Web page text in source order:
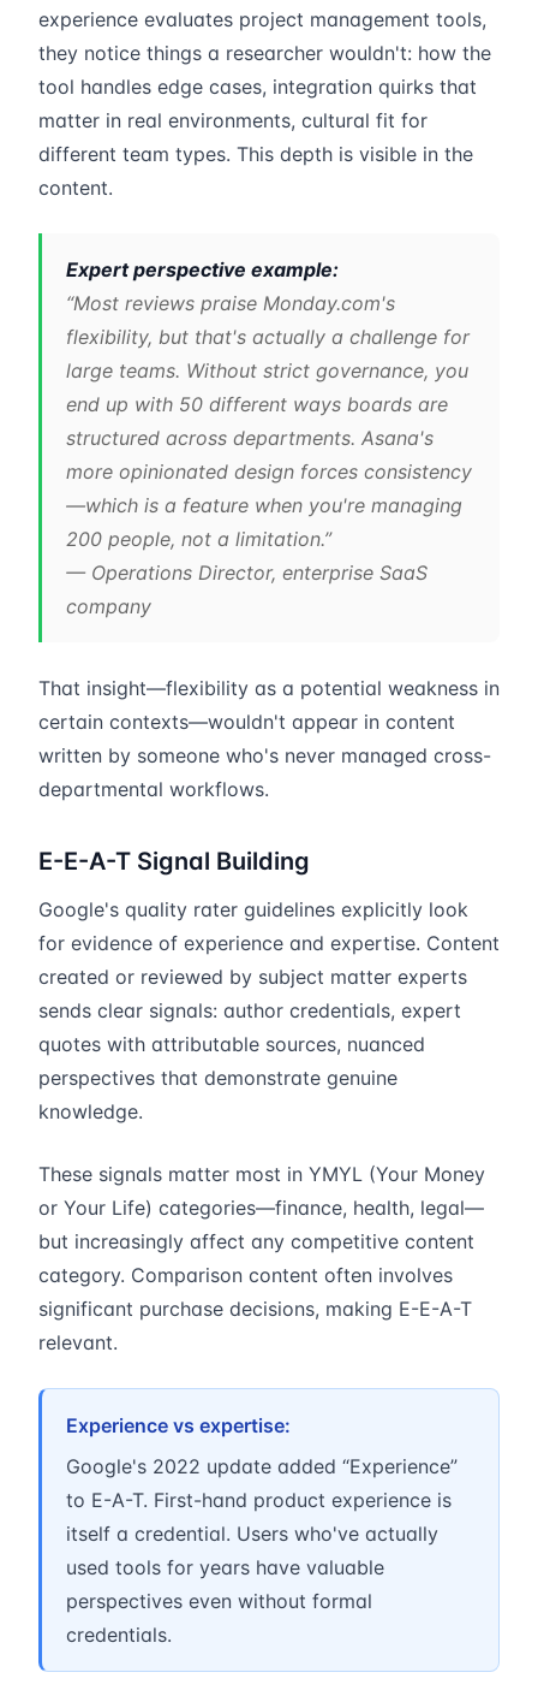
experience evaluates project management tools,
they notice things a researcher wouldn't: how the
tool handles edge cases, integration quirks that
matter in real environments, cultural fit for
different team types. This depth is visible in the
content.
Expert perspective example:
“Most reviews praise Monday.com's
flexibility, but that's actually a challenge for
large teams. Without strict governance, you
end up with 50 different ways boards are
structured across departments. Asana's
more opinionated design forces consistency
—which is a feature when you're managing
200 people, not a limitation.”
— Operations Director, enterprise SaaS
company
That insight—flexibility as a potential weakness in
certain contexts—wouldn't appear in content
written by someone who's never managed cross-
departmental workflows.
E-E-A-T Signal Building
Google's quality rater guidelines explicitly look
for evidence of experience and expertise. Content
created or reviewed by subject matter experts
sends clear signals: author credentials, expert
quotes with attributable sources, nuanced
perspectives that demonstrate genuine
knowledge.
These signals matter most in YMYL (Your Money
or Your Life) categories—finance, health, legal—
but increasingly affect any competitive content
category. Comparison content often involves
significant purchase decisions, making E-E-A-T
relevant.
Experience vs expertise:
Google's 2022 update added “Experience”
to E-A-T. First-hand product experience is
itself a credential. Users who've actually
used tools for years have valuable
perspectives even without formal
credentials.